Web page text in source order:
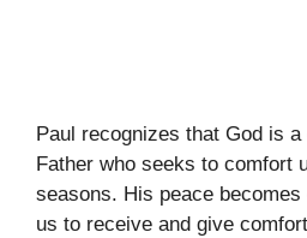
Paul recognizes that God is
Father who seeks to comfort
seasons. His peace
us to receive and give